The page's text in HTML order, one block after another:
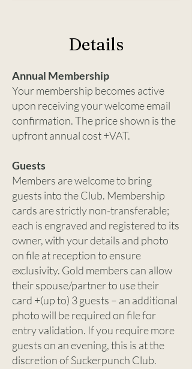
Details
Annual Membership
Your membership becomes active
upon receiving your welcome email
confirmation. The price shown is the
upfront annual cost +VAT.
Guests
Members are welcome to bring
guests into the Club. Membership
cards are strictly non-transferable;
each is engraved and registered to its
owner, with your details and photo
on file at reception to ensure
exclusivity. Gold members can allow
their spouse/partner to use their
card +(up to) 3 guests – an additional
photo will be required on file for
entry validation. If you require more
guests on an evening, this is at the
discretion of Suckerpunch Club.